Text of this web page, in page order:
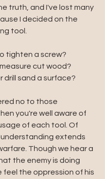
truth, and I've lost many
I decided on the
tool.
tighten a screw?
cut wood?
drill sand a surface?
no to those
you're well aware of
of each tool. Of
extends
Though we hear a
the enemy is doing
feel the oppression of his